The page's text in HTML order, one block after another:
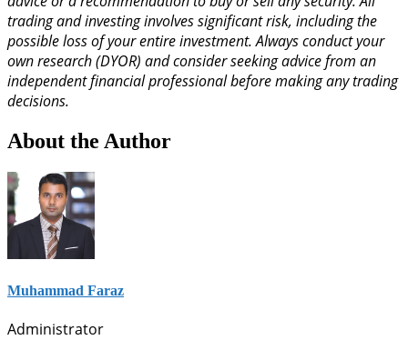
trading and investing involves significant risk, including the
possible loss of your entire investment. Always conduct your
own research (DYOR) and consider seeking advice from an
independent financial professional before making any trading
decisions.
About the Author
Muhammad Faraz
Administrator